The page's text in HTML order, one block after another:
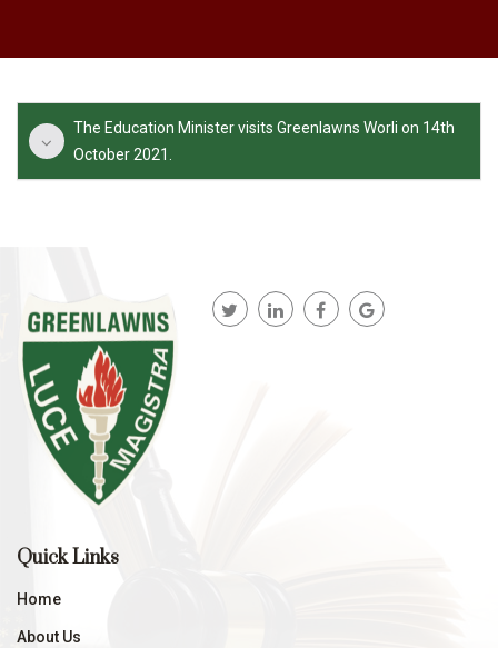
The Education Minister visits Greenlawns Worli on 14th
October 2021.
Quick Links
Home
About Us